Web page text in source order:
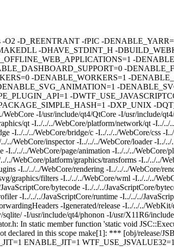
-O2 -D_REENTRANT -fPIC -
-DHAVE_STDINT_H -
-
-
-DENABLE_WORKERS=1 -
-
-
-DXP_UNIX -
-I/usr/include/qt4/QtCore -I/usr/include/
qt -I../../../WebCore/platform/network/qt -I../
-I../../../WebCore/bridge/c -I../../../WebCore/css -
WebCore/inspector -I../../../WebCore/loader -I../
I../../../WebCore/page/animation -I../../../WebCore/
WebCore/platform/graphics/transforms -I../../../
-I../../../WebCore/rendering -I../../../WebCore/
graphics/filters -I../../../WebCore/wml -I../../../
bytecode -I../../../JavaScriptCore/
-I../../../JavaScriptCore/runtime -I../../../
-Igenerated/release -I../../../
-I/usr/include/qt4/phonon -I/usr/X11R6/
In static member function 'static void
declared in this scope make[1]: *** [obj/release/
ENABLE_JIT=1 WTF_USE_JSVALUE32=1